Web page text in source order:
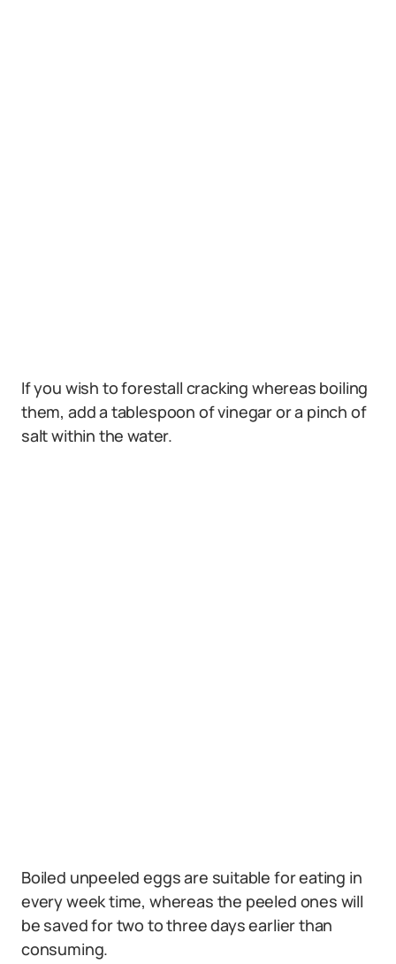
If you wish to forestall cracking whereas boiling
them, add a tablespoon of vinegar or a pinch of
salt within the water.
Boiled unpeeled eggs are suitable for eating in
every week time, whereas the peeled ones will
be saved for two to three days earlier than
consuming.